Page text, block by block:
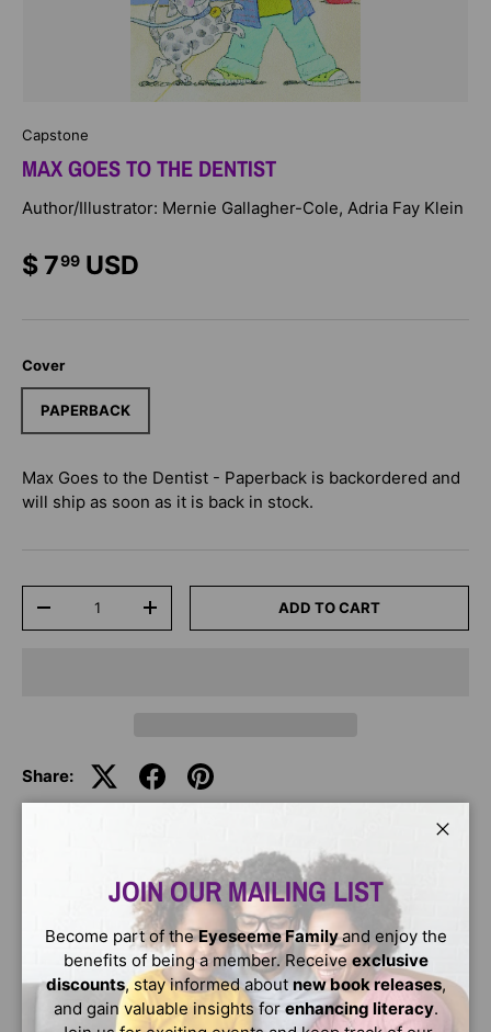
Capstone
MAX GOES TO THE DENTIST
Author/Illustrator: Mernie Gallagher-Cole, Adria Fay Klein
$ 799 USD
Cover
PAPERBACK
Max Goes to the Dentist - Paperback is backordered and
will ship as soon as it is back in stock.
-
+ ADD TO CART
Share:
Max takes good care of his teeth. He brushes and flosses
every day. Will he have a good trip to the dentist? This
early reader format is perfect for those just starting to
read!
JOIN OUR MAILING LIST
Become part of theEyeseeme Familyand enjoy the
benefits of being a member. Receiveexclusive
discounts, stay informed about new book releases,
and gain valuable insights for enhancing literacy.